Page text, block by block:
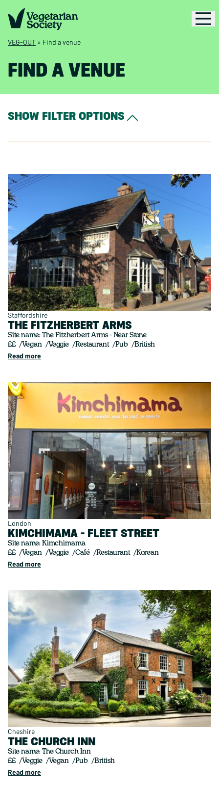
VEG-OUT » Find a venue
FIND A VENUE
SHOW FILTER OPTIONS
Staffordshire
THE FITZHERBERT ARMS
Site name: The Fitzherbert Arms - Near Stone
££
Vegan Veggie Restaurant Pub British
Read more
London
KIMCHIMAMA - FLEET STREET
Site name: Kimchimama
££
Vegan Veggie Café Restaurant Korean
Read more
Cheshire
THE CHURCH INN
Site name: The Church Inn
££
Veggie Vegan Pub British
Read more